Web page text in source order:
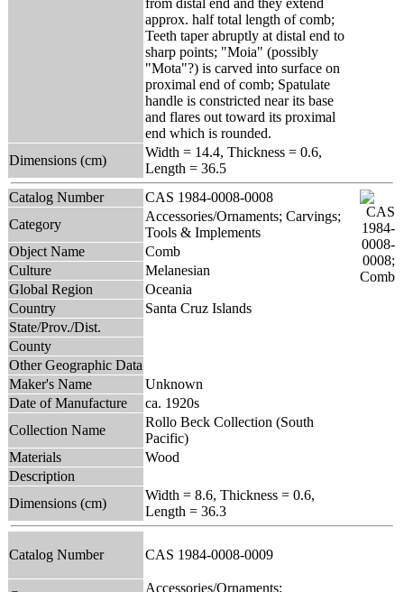
approx. half total length of comb;
Teeth taper abruptly at distal end to
sharp points; "Moia" (possibly
"Mota"?) is carved into surface on
proximal end of comb; Spatulate
handle is constricted near its base
and flares out toward its proximal
end which is rounded.
Dimensions (cm)
Width = 14.4, Thickness = 0.6,
Length = 36.5
Catalog Number
CAS 1984-0008-0008
Category
Accessories/Ornaments; Carvings;
Tools & Implements
Object Name
Comb
Culture
Melanesian
Global Region
Oceania
Country
Santa Cruz Islands
State/Prov./Dist.
County
Other Geographic Data
Maker's Name
Unknown
Date of Manufacture
ca. 1920s
Collection Name
Rollo Beck Collection (South
Pacific)
Materials
Wood
Description
Dimensions (cm)
Width = 8.6, Thickness = 0.6,
Length = 36.3
Catalog Number CAS 1984-0008-0009
Accessories/Ornaments;